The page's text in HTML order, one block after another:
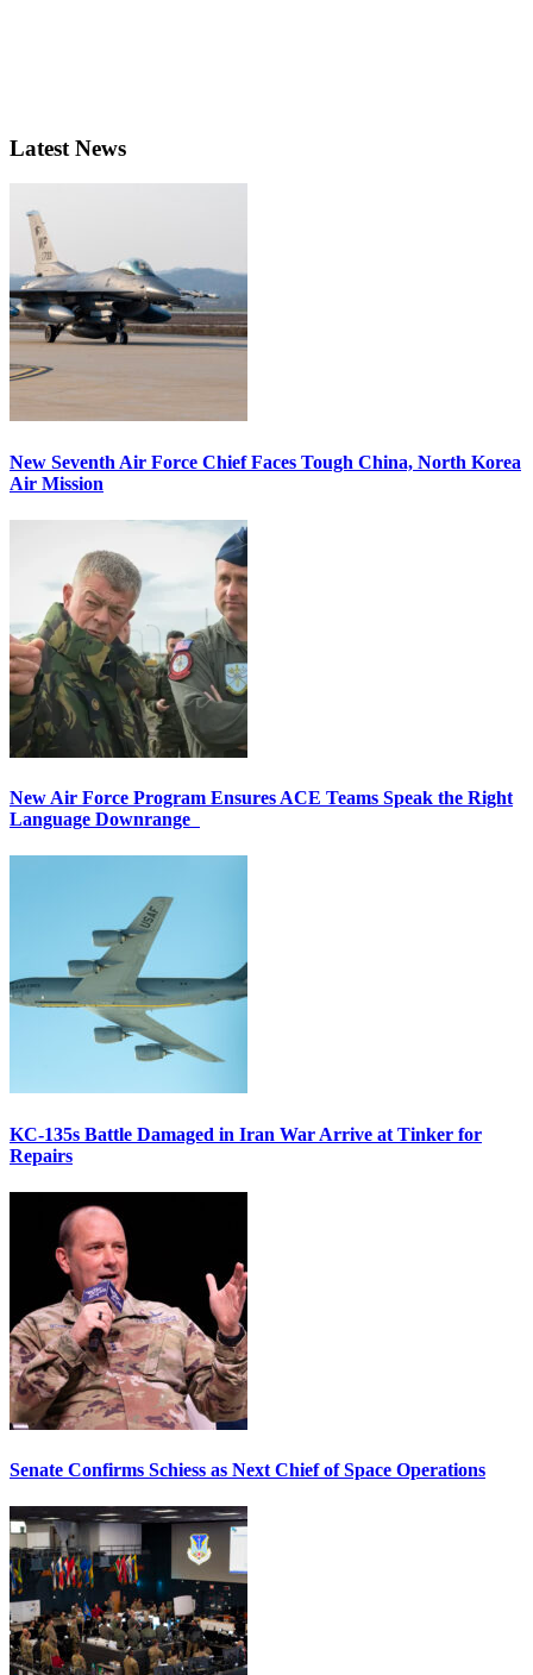
Latest News
New Seventh Air Force Chief Faces Tough China, North Korea
Air Mission
New Air Force Program Ensures ACE Teams Speak the Right
Language Downrange
KC-135s Battle Damaged in Iran War Arrive at Tinker for
Repairs
Senate Confirms Schiess as Next Chief of Space Operations